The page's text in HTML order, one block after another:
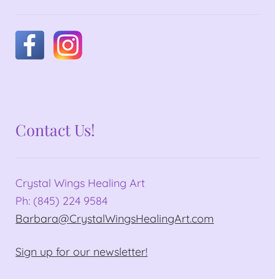
Contact Us!
Crystal Wings Healing Art
Ph: (845) 224 9584
Barbara@CrystalWingsHealingArt.com
Sign up for our newsletter!